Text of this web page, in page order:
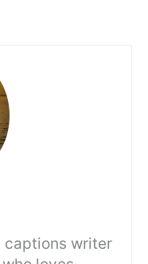
captions writer